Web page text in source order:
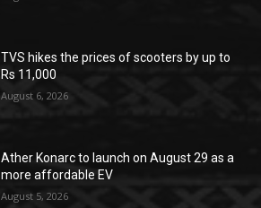
TVS hikes the prices of scooters by up to
Rs 11,000
August 6, 2026
Ather Konarc to launch on August 29 as a
more affordable EV
August 5, 2026